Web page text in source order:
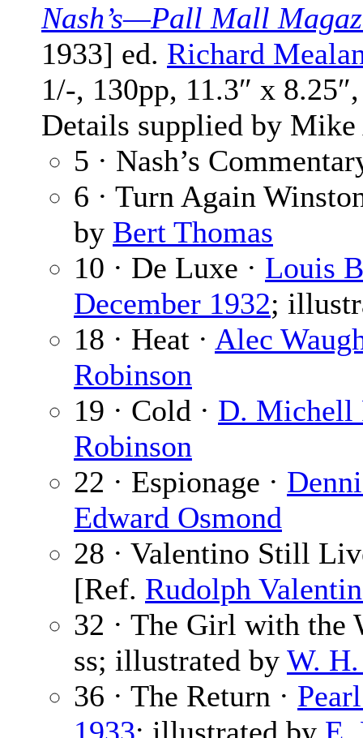
Nash’s—Pall Mall
1933] ed. Richard
1/-, 130pp, 11.3″ x
Details supplied by Mike
5 · Nash’s
6 · Turn Again
by Bert Thomas
10 · De Luxe · Louis
December 1932;
18 · Heat · Alec
Robinson
19 · Cold · D. Michell
Robinson
22 · Espionage ·
Edward Osmond
28 · Valentino Still
[Ref. Rudolph
32 · The Girl with the
ss; illustrated by W.
36 · The Return ·